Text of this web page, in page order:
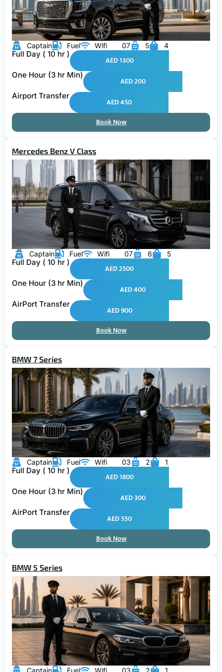
Captain Fuel Wifi 07 5 4
Full Day ( 10 hr )
AED 1300
One Hour (3 hr Min)
AED 200
Airport Transfer
AED 450
Book Now
Mercedes Benz V Class
Captain Fuel Wifi 07 6 5
Full Day ( 10 hr )
AED 2500
One Hour (3 hr Min)
AED 400
AirPort Transfer
AED 900
Book Now
BMW 7 Series
Captain Fuel Wifi 03 2 1
Full Day ( 10 hr )
AED 1800
One Hour (3 hr Min)
AED 300
AirPort Transfer
AED 550
Book Now
BMW 5 Series
Captain Fuel Wifi 03 2 1